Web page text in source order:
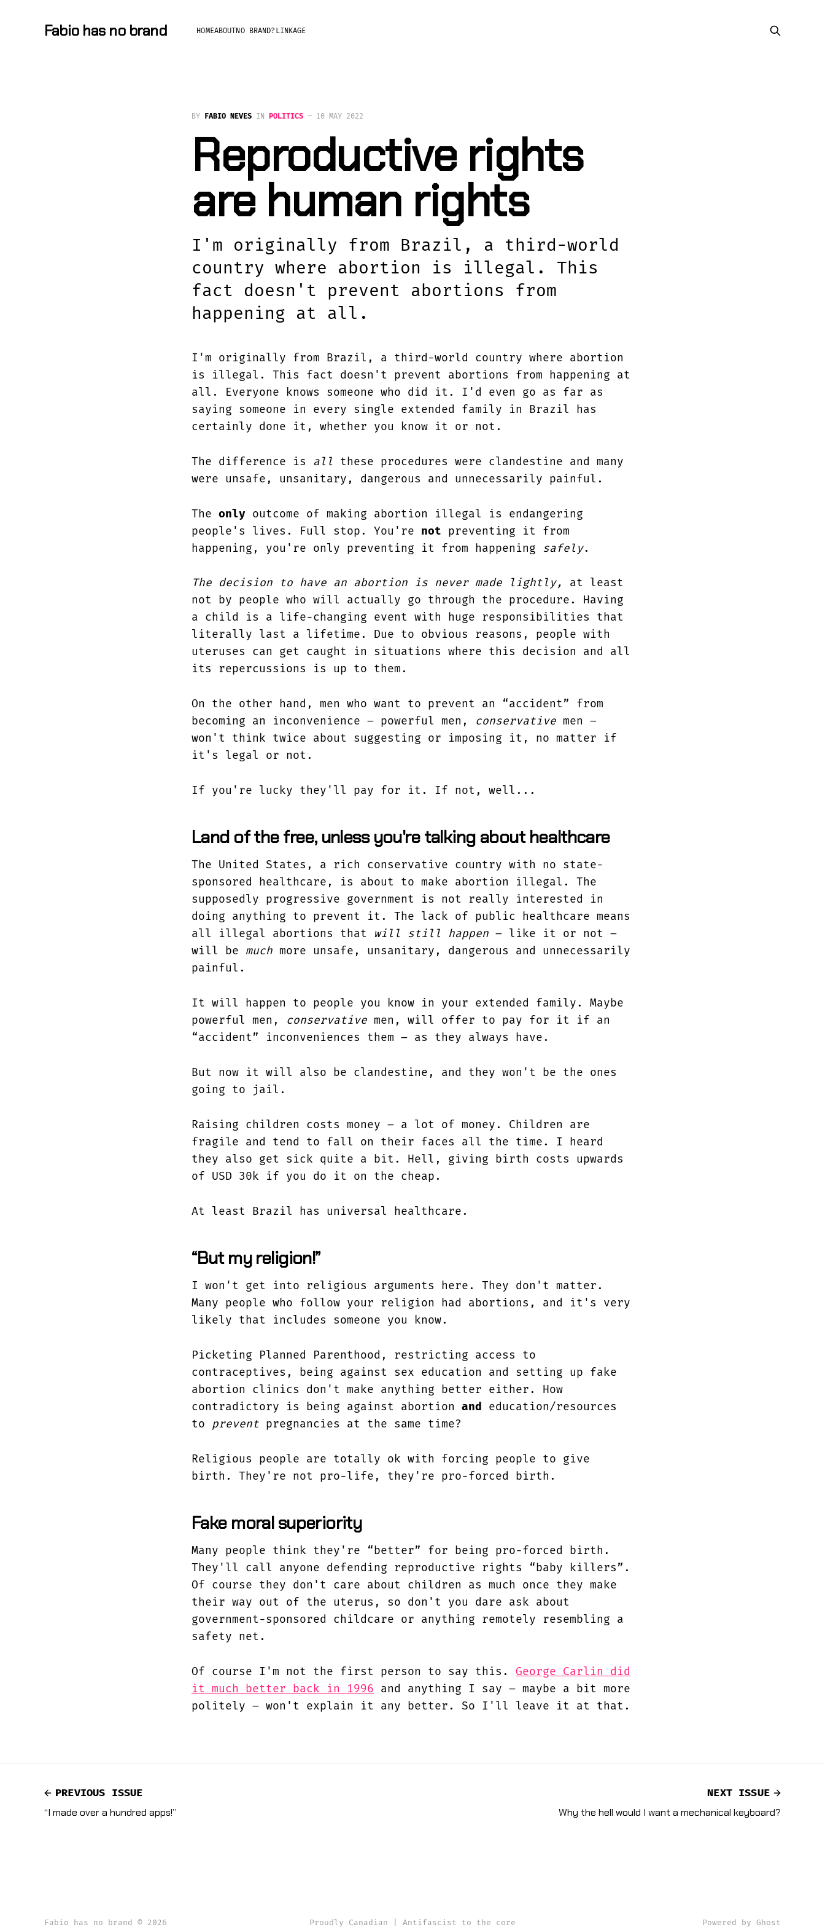
Fabio has no brand HOMEABOUTNO BRAND? LINKAGE
BY FABIO NEVES IN POLITICS — 10 MAY 2022
Reproductive rights
are human rights
I'm originally from Brazil, a third-world
country where abortion is illegal. This
fact doesn't prevent abortions from
happening at all.
I'm originally from Brazil, a third-world country where abortion
is illegal. This fact doesn't prevent abortions from happening at
all. Everyone knows someone who did it. I'd even go as far as
saying someone in every single extended family in Brazil has
certainly done it, whether you know it or not.
The difference is all these procedures were clandestine and many
were unsafe, unsanitary, dangerous and unnecessarily painful.
The only outcome of making abortion illegal is endangering
people's lives. Full stop. You're not preventing it from
happening, you're only preventing it from happening safely.
The decision to have an abortion is never made lightly,
at least
not by people who will actually go through the procedure. Having
a child is a life-changing event with huge responsibilities that
literally last a lifetime. Due to obvious reasons, people with
uteruses can get caught in situations where this decision and all
its repercussions is up to them.
On the other hand, men who want to prevent an “accident” from
becoming an inconvenience – powerful men, conservative men –
won't think twice about suggesting or imposing it, no matter if
it's legal or not.
If you're lucky they'll pay for it. If not, well...
Land of the free, unless you're talking about healthcare
The United States, a rich conservative country with no state-
sponsored healthcare, is about to make abortion illegal. The
supposedly progressive government is not really interested in
doing anything to prevent it. The lack of public healthcare means
all illegal abortions that will still happen – like it or not –
will be much more unsafe, unsanitary, dangerous and unnecessarily
painful.
It will happen to people you know in your extended family. Maybe
powerful men, conservative men, will offer to pay for it if an
“accident” inconveniences them – as they always have.
But now it will also be clandestine, and they won't be the ones
going to jail.
Raising children costs money – a lot of money. Children are
fragile and tend to fall on their faces all the time. I heard
they also get sick quite a bit. Hell, giving birth costs upwards
of USD 30k if you do it on the cheap.
At least Brazil has universal healthcare.
“But my religion!”
I won't get into religious arguments here. They don't matter.
Many people who follow your religion had abortions, and it's very
likely that includes someone you know.
Picketing Planned Parenthood, restricting access to
contraceptives, being against sex education and setting up fake
abortion clinics don't make anything better either. How
contradictory is being against abortion and education/resources
to prevent pregnancies at the same time?
Religious people are totally ok with forcing people to give
birth. They're not pro-life, they're pro-forced birth.
Fake moral superiority
Many people think they're “better” for being pro-forced birth.
They'll call anyone defending reproductive rights “baby killers”.
Of course they don't care about children as much once they make
their way out of the uterus, so don't you dare ask about
government-sponsored childcare or anything remotely resembling a
safety net.
Of course I'm not the first person to say this. George Carlin did
it much better back in 1996 and anything I say – maybe a bit more
politely – won't explain it any better. So I'll leave it at that.
PREVIOUS ISSUE
“I made over a hundred apps!”
NEXT ISSUE
Why the hell would I want a mechanical keyboard?
Fabio has no brand © 2026 Proudly Canadian | Antifascist to the core Powered by Ghost